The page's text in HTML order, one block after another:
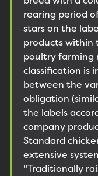
rearing period
stars on the
products within
poultry farming
classification is
between the
obligation
the labels
company
Standard
extensive
"Traditionally